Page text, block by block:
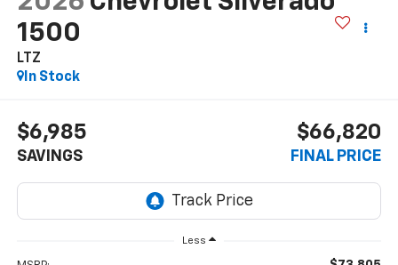
1500
LTZ
In Stock
$6,985
SAVINGS
$66,820
FINAL PRICE
Less